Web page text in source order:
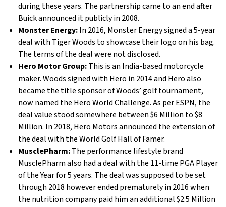
during these years. The partnership came to an end after
Buick announced it publicly in 2008.
Monster Energy:In 2016, Monster Energy signed a 5-year
deal with Tiger Woods to showcase their logo on his bag.
The terms of the deal were not disclosed.
Hero Motor Group:This is an India-based motorcycle
maker. Woods signed with Hero in 2014 and Hero also
became the title sponsor of Woods’ golf tournament,
now named the Hero World Challenge. As per ESPN, the
deal value stood somewhere between $6 Million to $8
Million. In 2018, Hero Motors announced the extension of
the deal with the World Golf Hall of Famer.
MusclePharm:The performance lifestyle brand
MusclePharm also had a deal with the 11-time PGA Player
of the Year for 5 years. The deal was supposed to be set
through 2018 however ended prematurely in 2016 when
the nutrition company paid him an additional $2.5 Million